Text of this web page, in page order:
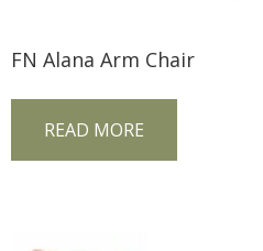
FN Alana Arm Chair
READ MORE